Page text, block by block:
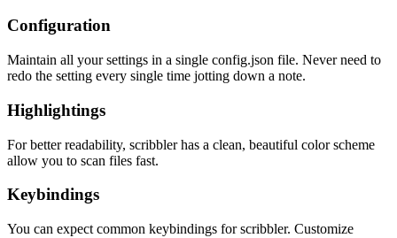
Configuration
Maintain all your settings in a single config.json file. Never need to
redo the setting every single time jotting down a note.
Highlightings
For better readability, scribbler has a clean, beautiful color scheme
allow you to scan files fast.
Keybindings
You can expect common keybindings for scribbler. Customize